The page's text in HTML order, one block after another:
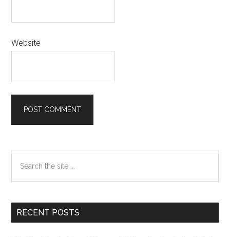
Website
Primary
Sidebar
...
RECENT POSTS